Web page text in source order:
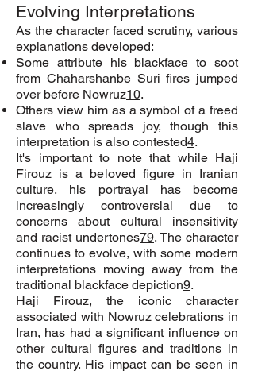
Evolving Interpretations
As the character faced scrutiny, various
explanations developed:
Some attribute his blackface to soot
from Chaharshanbe Suri fires jumped
over before Nowruz10.
Others view him as a symbol of a freed
slave who spreads joy, though this
interpretation is also contested4.
It's important to note that while Haji
Firouz is a beloved figure in Iranian
culture, his portrayal has become
increasingly controversial due to
concerns about cultural insensitivity
and racist undertones79. The character
continues to evolve, with some modern
interpretations moving away from the
traditional blackface depiction9.
Haji Firouz, the iconic character
associated with Nowruz celebrations in
Iran, has had a significant influence on
other cultural figures and traditions in
the country. His impact can be seen in